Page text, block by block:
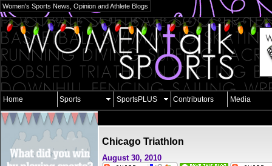
Women's Sports News, Opinion and Athlete Blogs
Home Sports SportsPLUS Contributors Media
Chicago Triathlon
August 30, 2010